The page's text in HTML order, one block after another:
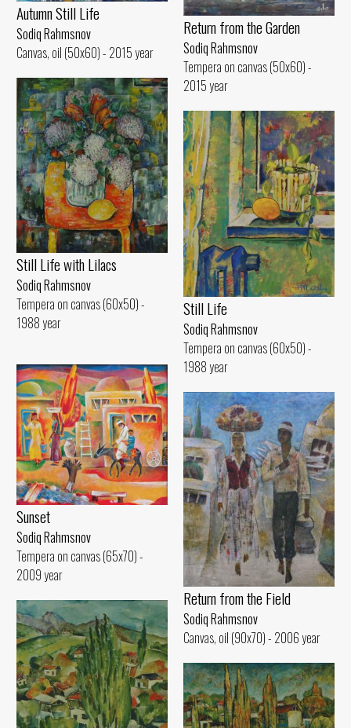
Autumn Still Life
Sodiq Rahmsnov
Canvas, oil (50x60) - 2015 year
Return from the Garden
Sodiq Rahmsnov
Tempera on canvas (50x60) -
2015 year
Still Life with Lilacs
Sodiq Rahmsnov
Tempera on canvas (60x50) -
1988 year
Still Life
Sodiq Rahmsnov
Tempera on canvas (60x50) -
1988 year
Sunset
Sodiq Rahmsnov
Tempera on canvas (65x70) -
2009 year
Return from the Field
Sodiq Rahmsnov
Canvas, oil (90x70) - 2006 year